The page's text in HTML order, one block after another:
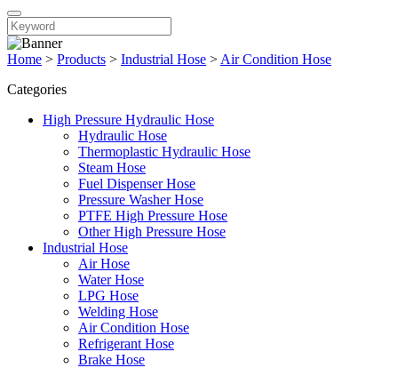
Home > Products > Industrial Hose > Air Condition Hose
Categories
High Pressure Hydraulic Hose
Hydraulic Hose
Thermoplastic Hydraulic Hose
Steam Hose
Fuel Dispenser Hose
Pressure Washer Hose
PTFE High Pressure Hose
Other High Pressure Hose
Industrial Hose
Air Hose
Water Hose
LPG Hose
Welding Hose
Air Condition Hose
Refrigerant Hose
Brake Hose